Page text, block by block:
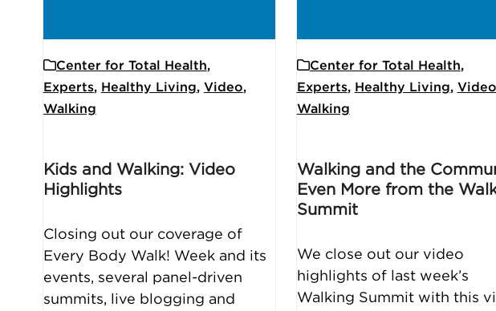
Center for Total Health,
Experts, Healthy Living, Video,
Walking
Kids and Walking: Video
Highlights
Closing out our coverage of
Every Body Walk! Week and its
events, several panel-driven
summits, live blogging and
Center for Total Health,
Experts, Healthy Living, Video
Walking
Walking and the
Even More from the
Summit
We close out our video
highlights of last week’s
Walking Summit with this